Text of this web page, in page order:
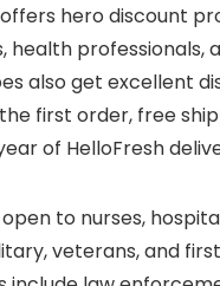
hero discount
health professionals,
also get excellent
first order, free
of HelloFresh
to nurses,
veterans, and